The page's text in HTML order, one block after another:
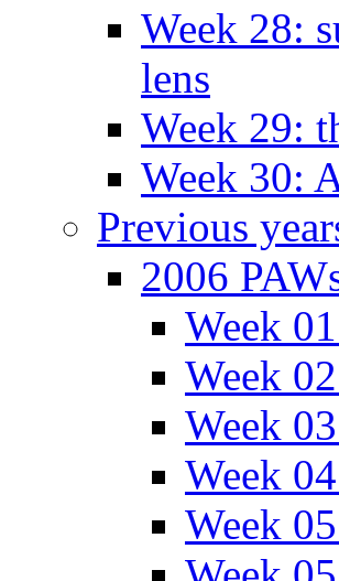
Week 28:
lens
Week 29:
Week 30:
Previous
2006
Week
Week
Week
Week
Week